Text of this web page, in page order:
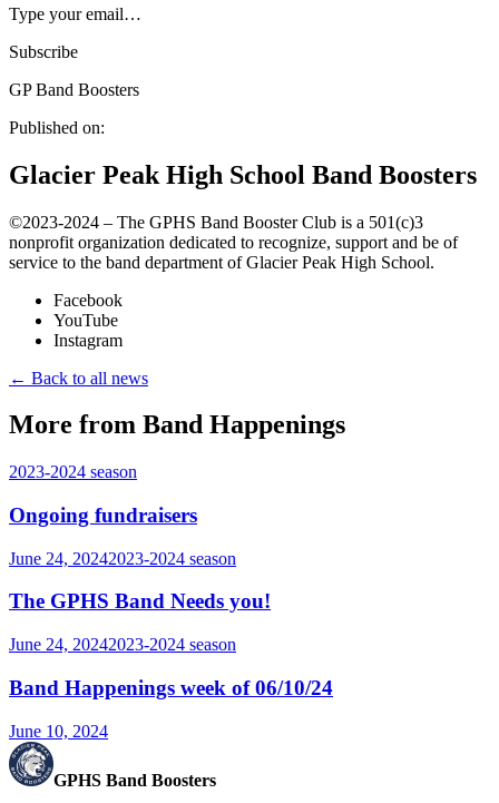
Type your email…
Subscribe
GP Band Boosters
Published on:
Glacier Peak High School Band Boosters
©️2023-2024 – The GPHS Band Booster Club is a 501(c)3
nonprofit organization dedicated to recognize, support and be of
service to the band department of Glacier Peak High School.
Facebook
YouTube
Instagram
← Back to all news
More from Band Happenings
2023-2024 season
Ongoing fundraisers
June 24, 20242023-2024 season
The GPHS Band Needs you!
June 24, 20242023-2024 season
Band Happenings week of 06/10/24
June 10, 2024
GPHS Band Boosters